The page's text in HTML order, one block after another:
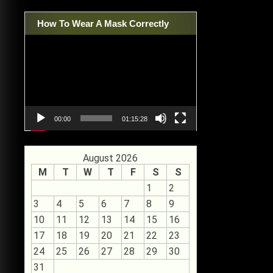
How To Wear A Mask Correctly
00:00 01:15:28
August 2026
M
T W T F S
S
1
2
3
4 5 6 7 8
9
10
11 12 13 14 15
16
17
18 19 20 21 22
23
24
25 26 27 28 29
30
31